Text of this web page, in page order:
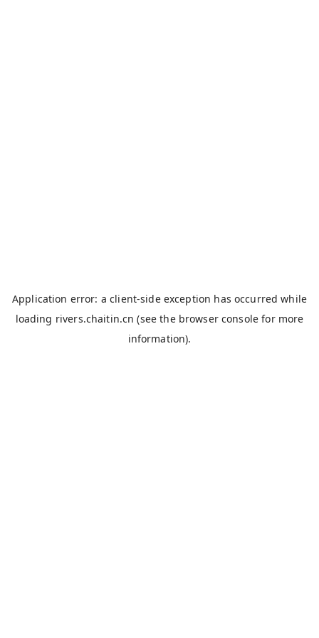
Application error: aclient-side exception has occurred while
loading rivers.chaitin.cn (see the browser console for more
information).